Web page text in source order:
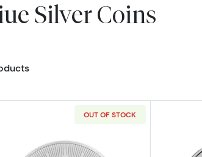
Silver Coins
OUT OF STOCK